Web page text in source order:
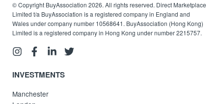
© Copyright BuyAssociation 2026. All rights reserved. Direct Marketplace
Limited t/a BuyAssociation is a registered company in England and
Wales under company number 10568641. BuyAssociation (Hong Kong)
Limited is a registered company in Hong Kong under number 2215757.
INVESTMENTS
Manchester